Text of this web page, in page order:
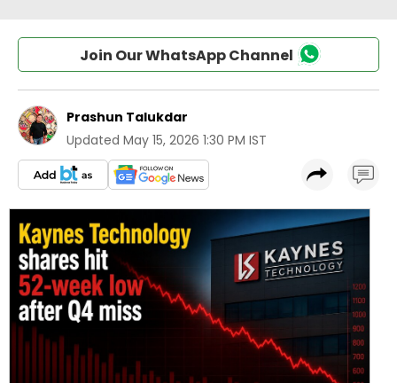
Join Our WhatsApp Channel
Prashun Talukdar
Updated May 15, 2026 1:30 PM IST